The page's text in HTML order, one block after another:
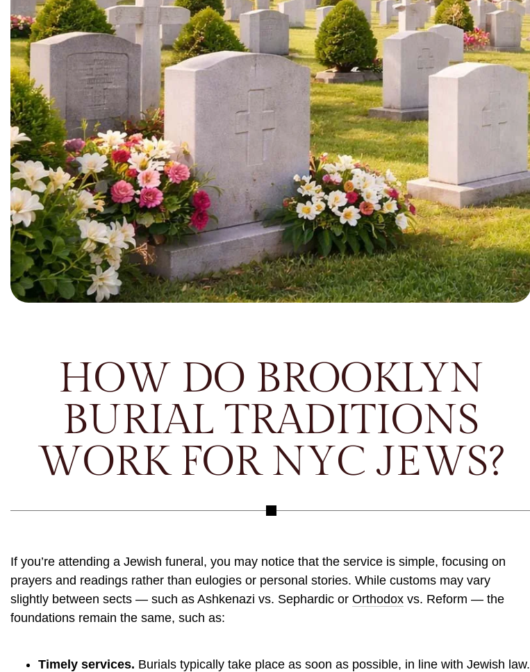
HOW DO BROOKLYN
BURIAL TRADITIONS
WORK FOR NYC JEWS?
If you’re attending a Jewish funeral, you may notice that the service is simple, focusing on
prayers and readings rather than eulogies or personal stories. While customs may vary
slightly between sects — such as Ashkenazi vs. Sephardic or Orthodox vs. Reform — the
foundations remain the same, such as:
Timely services. Burials typically take place as soon as possible, in line with Jewish law.